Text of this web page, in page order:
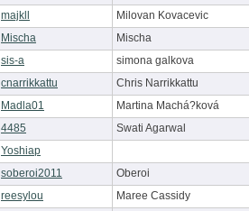
majkll
Milovan Kovacevic
Mischa
Mischa
sis-a
simona galkova
cnarrikkattu
Chris Narrikkattu
Madla01
Martina Machá?ková
4485
Swati Agarwal
Yoshiap
soberoi2011
Oberoi
reesylou
Maree Cassidy